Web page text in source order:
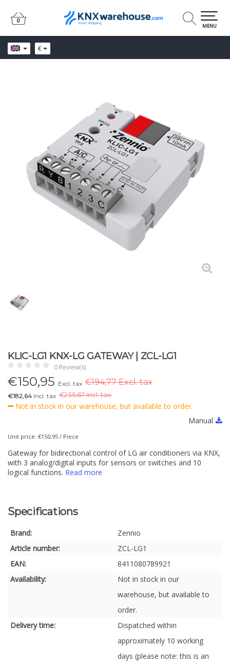
€
0
0
MENU
KLIC-LG1 KNX-LG GATEWAY | ZCL-LG1
0 Review(s)
€150,95 Excl. tax €194,77 Excl. tax
€182,64 Incl. tax €235,67 Incl. tax.
Not in stock in our warehouse, but available to order.
Manual
Unit price: €150,95 / Piece
Gateway for bidirectional control of LG air conditioners via KNX,
with 3 analog/digital inputs for sensors or switches and 10
logical functions. Read more
Specifications
Brand:
Zennio
Article number:
ZCL-LG1
EAN:
8411080789921
Availability:
Not in stock in our
warehouse, but available to
order.
Delivery time:
Dispatched within
approximately 10 working
days (please note: this is an